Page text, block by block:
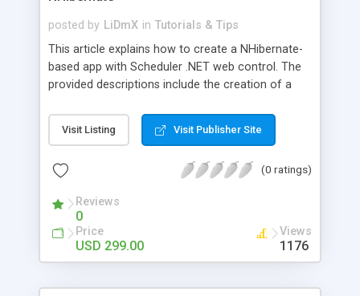
posted by LiDmX in Tutorials & Tips
This article explains how to create a NHibernate-
based app with Scheduler .NET web control. The
provided descriptions include the creation of a
demo sample is provided for download.
Visit Listing Visit Publisher Site
(0 ratings)
Reviews
0
Price
USD 299.00
Views
1176